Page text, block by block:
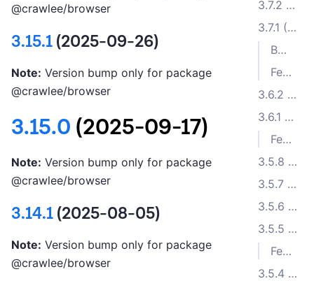
@crawlee/browser
3.15.1(2025-09-26)
Note: Version bump only for package
@crawlee/browser
3.15.0 (2025-09-17)
Note: Version bump only for package
@crawlee/browser
3.14.1(2025-08-05)
Note: Version bump only for package
@crawlee/browser
3.7.2 (2024-01-09)
3.7.1 (2024-01-02)
Bug Fixes
Features
3.6.2 (2023-11-26)
3.6.1 (2023-11-15)
Features
3.5.8 (2023-10-17)
3.5.7 (2023-10-05)
3.5.6 (2023-10-04)
3.5.5 (2023-10-02)
Features
3.5.4 (2023-09-11)